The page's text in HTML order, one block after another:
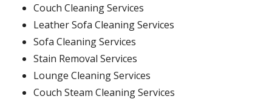
Couch Cleaning Services
Leather Sofa Cleaning Services
Sofa Cleaning Services
Stain Removal Services
Lounge Cleaning Services
Couch Steam Cleaning Services